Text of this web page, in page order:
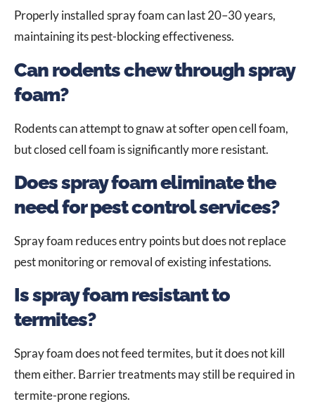
Properly installed spray foam can last 20–30 years,
maintaining its pest-blocking effectiveness.
Can rodents chew through spray
foam?
Rodents can attempt to gnaw at softer open cell foam,
but closed cell foam is significantly more resistant.
Does spray foam eliminate the
need for pest control services?
Spray foam reduces entry points but does not replace
pest monitoring or removal of existing infestations.
Is spray foam resistant to
termites?
Spray foam does not feed termites, but it does not kill
them either. Barrier treatments may still be required in
termite-prone regions.